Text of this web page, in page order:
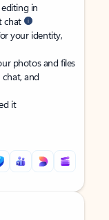
in
chat
your identity,
photos and files
chat, and
it